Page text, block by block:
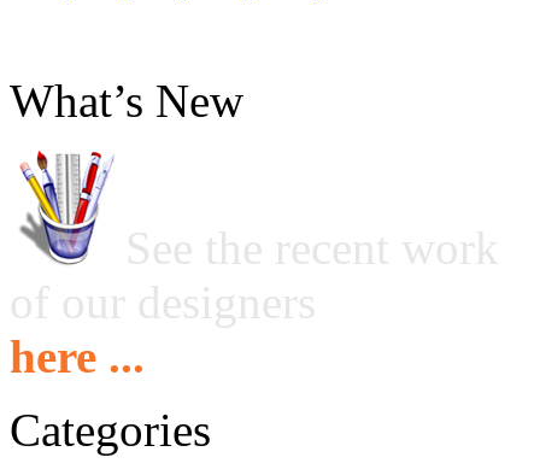
What’s New
See the recent work
of our designers
here ...
Categories